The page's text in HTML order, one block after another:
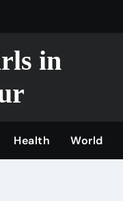
in
Health World